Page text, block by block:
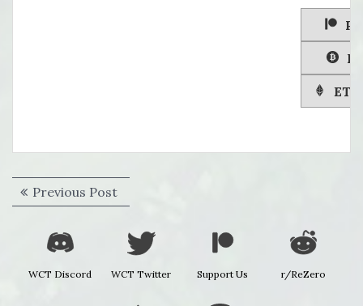
Post
navigation
Previous PostPrevious
post:
WCT Discord WCT Twitter Support Us r/ReZero